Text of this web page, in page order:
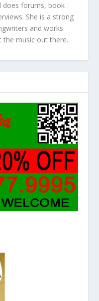
does forums, book
She is a strong
and works
the music out there.